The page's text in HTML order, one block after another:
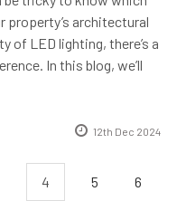
property’s architectural
of LED lighting, there’s a
In this blog, we’ll
12th Dec 2024
4 5 6